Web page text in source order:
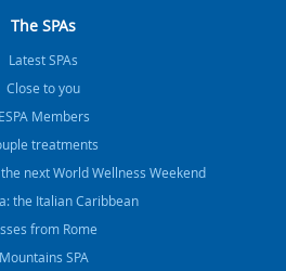
The SPAs
Latest SPAs
Close to you
ESPA Members
treatments
next World Wellness Weekend
the Italian Caribbean
from Rome
Mountains SPA